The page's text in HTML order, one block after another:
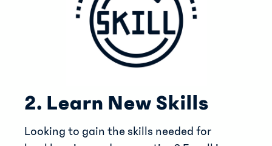
2. Learn New Skills
Looking to gain the skills needed for